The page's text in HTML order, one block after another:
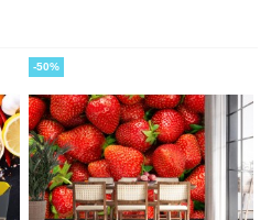
-50%